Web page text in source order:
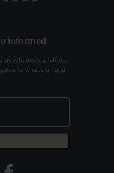
informed
developments, offers,
to what's on and